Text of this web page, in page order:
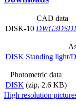
CAD data
DISK-10 DWG3DS
DISK Standing light/
Photometric data
DISK (zip, 2.6 KB)
High resolution